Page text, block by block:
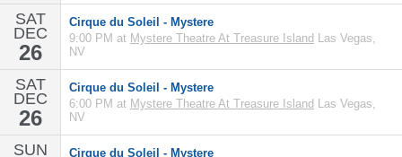
SAT
DEC
26
Cirque du Soleil - Mystere
9:00 PM at Mystere Theatre At Treasure Island Las Vegas,
NV
SAT
DEC
26
Cirque du Soleil - Mystere
6:00 PM at Mystere Theatre At Treasure Island Las Vegas,
NV
SUN
Cirque du Soleil - Mystere